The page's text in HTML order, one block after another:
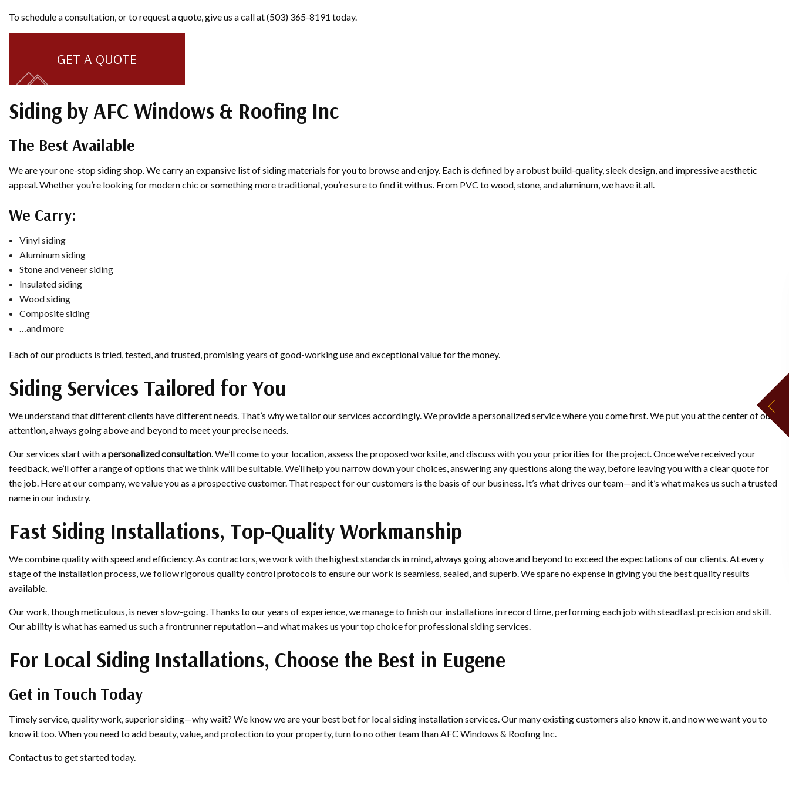
To schedule a consultation, or to request a quote, give us a call at (503) 365-8191 today.
GET A QUOTE
Siding by AFC Windows & Roofing Inc
The Best Available
We are your one-stop siding shop. We carry an expansive list of siding materials for you to browse and enjoy. Each is defined by a robust build-quality, sleek design, and impressive aesthetic
appeal. Whether you’re looking for modern chic or something more traditional, you’re sure to find it with us. From PVC to wood, stone, and aluminum, we have it all.
We Carry:
Vinyl siding
Aluminum siding
Stone and veneer siding
Insulated siding
Wood siding
Composite siding
…and more
Each of our products is tried, tested, and trusted, promising years of good-working use and exceptional value for the money.
Siding Services Tailored for You
We understand that different clients have different needs. That’s why we tailor our services accordingly. We provide a personalized service where you come first. We put you at the center of our
attention, always going above and beyond to meet your precise needs.
Our services start with apersonalized consultation. We’ll come to your location, assess the proposed worksite, and discuss with you your priorities for the project. Once we’ve received your
feedback, we’ll offer a range of options that we think will be suitable. We’ll help you narrow down your choices, answering any questions along the way, before leaving you with a clear quote for
the job. Here at our company, we value you as a prospective customer. That respect for our customers is the basis of our business. It’s what drives our team—and it’s what makes us such a trusted
name in our industry.
Fast Siding Installations, Top-Quality Workmanship
We combine quality with speed and efficiency. As contractors, we work with the highest standards in mind, always going above and beyond to exceed the expectations of our clients. At every
stage of the installation process, we follow rigorous quality control protocols to ensure our work is seamless, sealed, and superb. We spare no expense in giving you the best quality results
available.
Our work, though meticulous, is never slow-going. Thanks to our years of experience, we manage to finish our installations in record time, performing each job with steadfast precision and skill.
Our ability is what has earned us such a frontrunner reputation—and what makes us your top choice for professional siding services.
For Local Siding Installations, Choose the Best in Eugene
Get in Touch Today
Timely service, quality work, superior siding—why wait? We know we are your best bet for local siding installation services. Our many existing customers also know it, and now we want you to
know it too. When you need to add beauty, value, and protection to your property, turn to no other team than AFC Windows & Roofing Inc.
Contact us to get started today.